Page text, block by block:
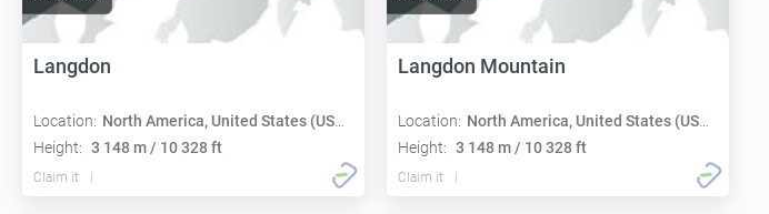
Langdon
Location: North America, United States (USA):
Height: 3 148 m / 10 328 ft
Claim it
Langdon Mountain
Location: North America, United States (USA):
Height: 3 148 m / 10 328 ft
Claim it